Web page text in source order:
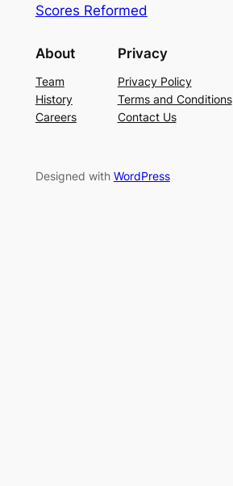
Scores Reformed
About
Team
History
Careers
Privacy
Privacy Policy
Terms and Conditions
Contact Us
Designed with WordPress